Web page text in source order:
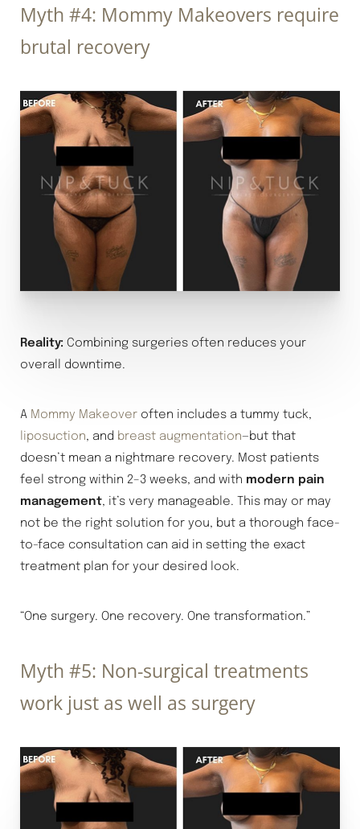
Myth #4: Mommy Makeovers require
brutal recovery
Reality: Combining surgeries often reduces your
overall downtime.
A Mommy Makeover often includes a tummy tuck,
liposuction, and breast augmentation—but that
doesn’t mean a nightmare recovery. Most patients
feel strong within 2–3 weeks, and with modern pain
management, it’s very manageable. This may or may
not be the right solution for you, but a thorough face-
to-face consultation can aid in setting the exact
treatment plan for your desired look.
“One surgery. One recovery. One transformation.”
Myth #5: Non-surgical treatments
work just as well as surgery
Aa
Dyslexia Friendly Hide Images